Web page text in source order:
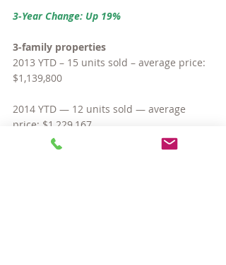
3-Year Change: Up 19%
3-family properties
2013 YTD – 15 units sold – average price:
$1,139,800
2014 YTD — 12 units sold — average
price: $1,229,167